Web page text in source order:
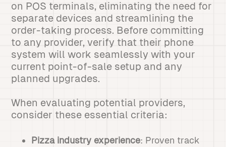
on POS terminals, eliminating the need for
separate devices and streamlining the
order-taking process. Before committing
to any provider, verify that their phone
system will work seamlessly with your
current point-of-sale setup and any
planned upgrades.
When evaluating potential providers,
consider these essential criteria:
Pizza industry experience: Proven track